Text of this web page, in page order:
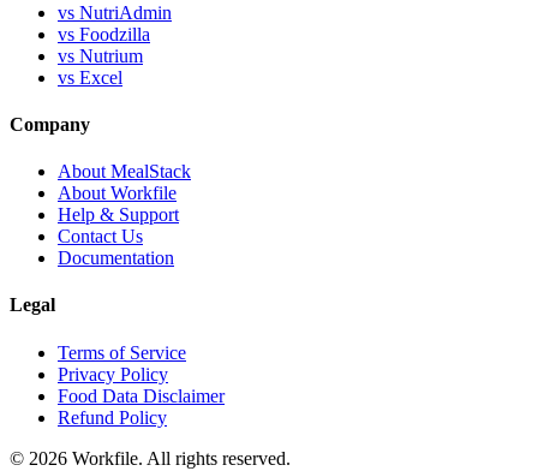
vs NutriAdmin
vs Foodzilla
vs Nutrium
vs Excel
Company
About MealStack
About Workfile
Help & Support
Contact Us
Documentation
Legal
Terms of Service
Privacy Policy
Food Data Disclaimer
Refund Policy
© 2026 Workfile. All rights reserved.